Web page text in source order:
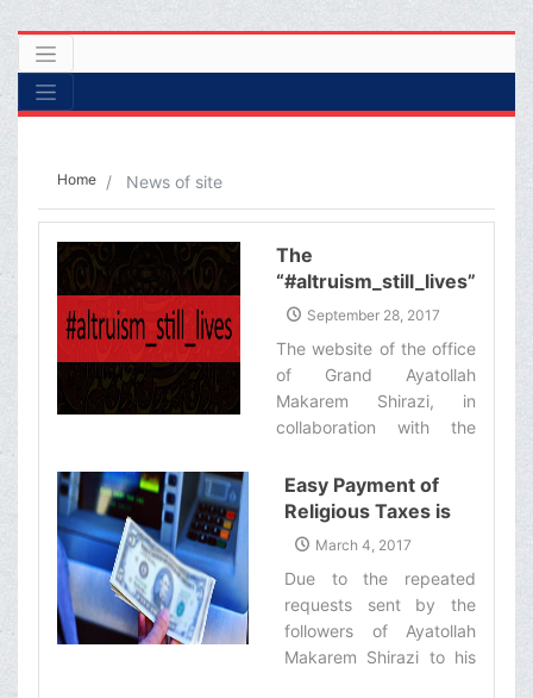
Home News of site
The
“#altruism_still_lives”
Campaign
September 28, 2017
The website of the office
of Grand Ayatollah
Makarem Shirazi, in
collaboration with the
Organization, has
organized a campaign
called #altruism_still_lives
to invite all the people,
who are mourning Imam
Hussein’s ('a) martyrdom,
to donate blood.‌
Easy Payment of
Religious Taxes is
Now Available for
Outside of Iran
March 4, 2017
Due to the repeated
requests sent by the
followers of Ayatollah
Makarem Shirazi to his